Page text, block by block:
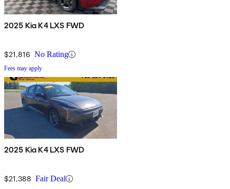
2025 Kia K4 LXS FWD
$21,816 No Rating
Fees may apply
2025 Kia K4 LXS FWD
$21,388 Fair Deal